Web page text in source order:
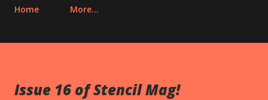
Home More…
Issue 16 of Stencil Mag!